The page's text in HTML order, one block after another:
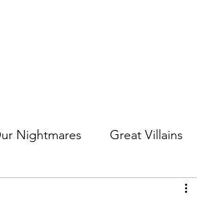
Nightmares Great Villains
Horror Around the World